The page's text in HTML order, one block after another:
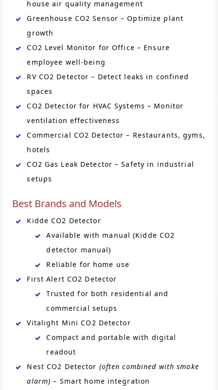
house air quality management
Greenhouse CO2 Sensor – Optimize plant
growth
CO2 Level Monitor for Office – Ensure
employee well-being
RV CO2 Detector – Detect leaks in confined
spaces
CO2 Detector for HVAC Systems – Monitor
ventilation effectiveness
Commercial CO2 Detector – Restaurants, gyms,
hotels
CO2 Gas Leak Detector – Safety in industrial
setups
Best Brands and Models
Kidde CO2 Detector
Available with manual (Kidde CO2
detector manual)
Reliable for home use
First Alert CO2 Detector
Trusted for both residential and
commercial setups
Vitalight Mini CO2 Detector
Compact and portable with digital
readout
Nest CO2 Detector (often combined with smoke
alarm) – Smart home integration